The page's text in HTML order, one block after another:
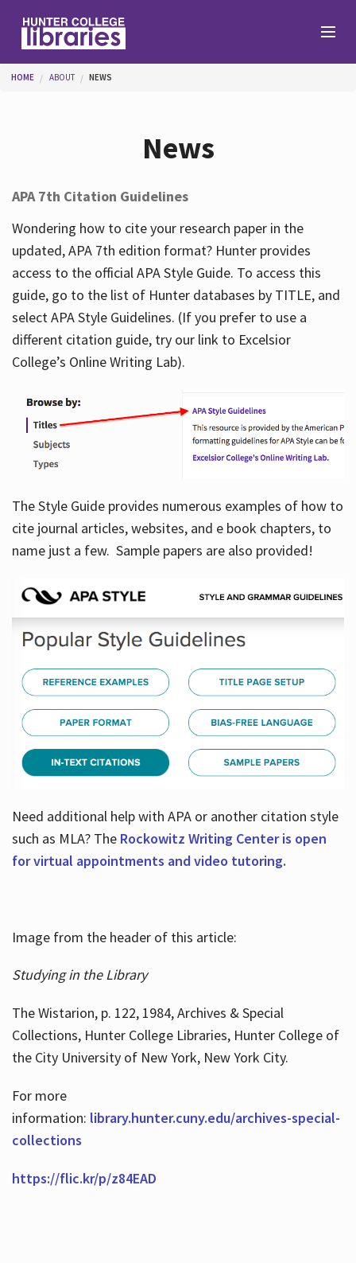
Help
Services
About
Hours
You are here
HOME ABOUT NEWS
News
APA 7th Citation Guidelines
Wondering how to cite your research paper in the
updated, APA 7th edition format? Hunter provides
access to the official APA Style Guide. To access this
guide, go to the list of Hunter databases by TITLE, and
select APA Style Guidelines. (If you prefer to use a
different citation guide, try our link to Excelsior
College’s Online Writing Lab).
The Style Guide provides numerous examples of how to
cite journal articles, websites, and e book chapters, to
name just a few. Sample papers are also provided!
Need additional help with APA or another citation style
such as MLA? TheRockowitz Writing Center is open
for virtual appointments and video tutoring.
Image from the header of this article:
Studying in the Library
The Wistarion, p. 122, 1984, Archives & Special
Collections, Hunter College Libraries, Hunter College of
the City University of New York, New York City.
For more
information: library.hunter.cuny.edu/archives-special-
collections
https://flic.kr/p/z84EAD